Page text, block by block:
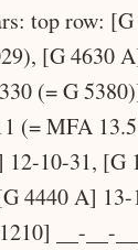
top row:
[G 4630
(= G
(= MFA
12-10-31, [G
4440 A]
__-__-